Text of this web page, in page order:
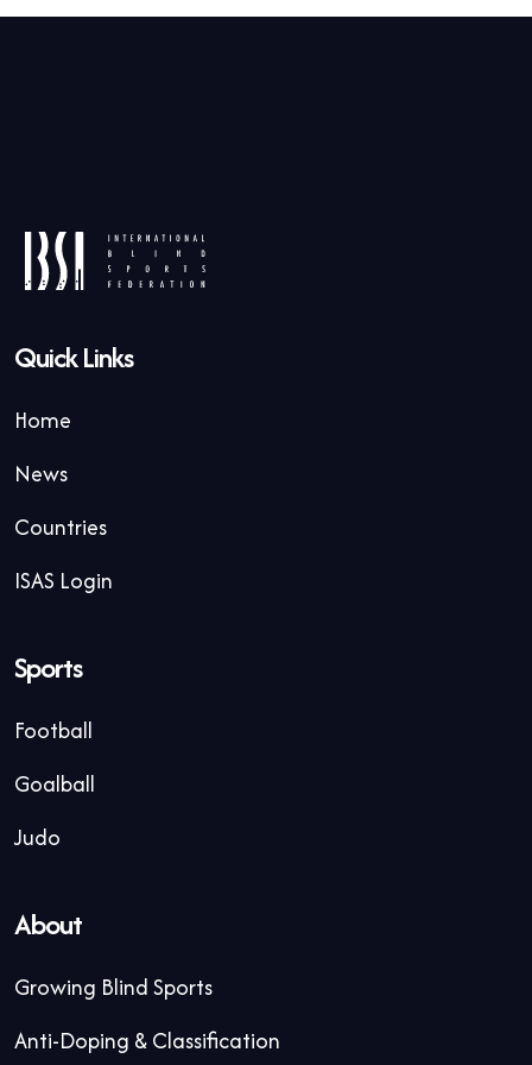
Quick Links
Home
News
Countries
ISAS Login
Sports
Football
Goalball
Judo
About
Growing Blind Sports
Anti-Doping & Classification